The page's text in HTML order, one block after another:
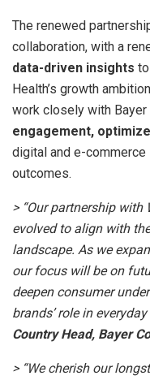
The renewed
collaboration, with a
data-driven insights
Health’s growth
work closely with Bayer
engagement,
digital and e-
outcomes.
> “Our partnership
evolved to align with
landscape. As we
our focus will be on
deepen consumer
brands’ role in
Country Head, Bayer
> “We cherish our